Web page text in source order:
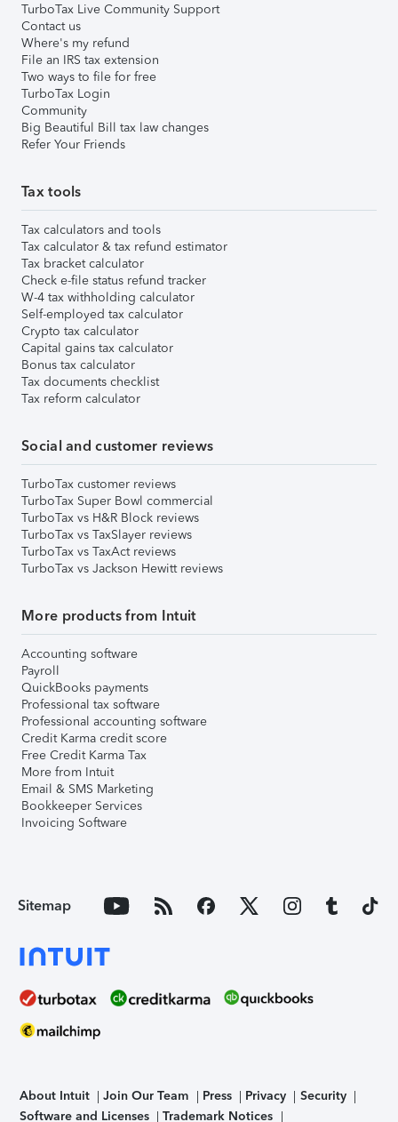
TurboTax Live Community Support
Contact us
Where's my refund
File an IRS tax extension
Two ways to file for free
TurboTax Login
Community
Big Beautiful Bill tax law changes
Refer Your Friends
Tax tools
Tax calculators and tools
Tax calculator & tax refund estimator
Tax bracket calculator
Check e-file status refund tracker
W-4 tax withholding calculator
Self-employed tax calculator
Crypto tax calculator
Capital gains tax calculator
Bonus tax calculator
Tax documents checklist
Tax reform calculator
Social and customer reviews
TurboTax customer reviews
TurboTax Super Bowl commercial
TurboTax vs H&R Block reviews
TurboTax vs TaxSlayer reviews
TurboTax vs TaxAct reviews
TurboTax vs Jackson Hewitt reviews
More products from Intuit
Accounting software
Payroll
QuickBooks payments
Professional tax software
Professional accounting software
Credit Karma credit score
Free Credit Karma Tax
More from Intuit
Email & SMS Marketing
Bookkeeper Services
Invoicing Software
Sitemap
About Intuit Join Our Team Press Privacy
Security
Software and Licenses
Trademark Notices